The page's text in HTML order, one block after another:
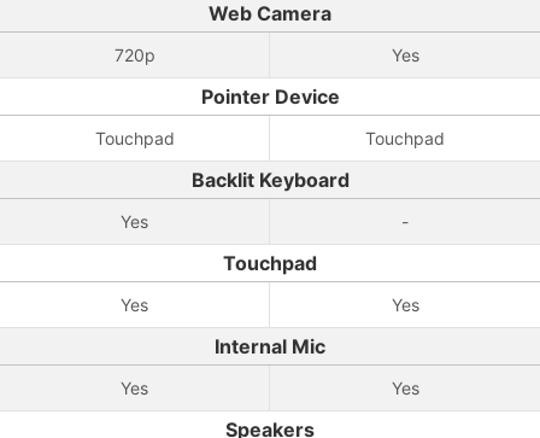
Web Camera
720p Yes
Pointer Device
Touchpad Touchpad
Backlit Keyboard
Yes -
Touchpad
Yes Yes
Internal Mic
Yes Yes
Speakers